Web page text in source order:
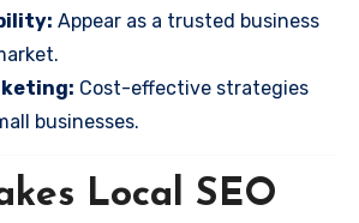
Appear as a trusted business
Cost-effective strategies
businesses.
Local SEO